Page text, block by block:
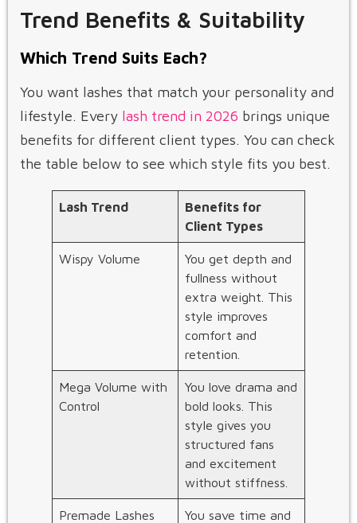
Trend Benefits & Suitability
Which Trend Suits Each?
You want lashes that match your personality and
lifestyle. Every lash trend in 2026 brings unique
benefits for different client types. You can check
the table below to see which style fits you best.
Lash Trend
Benefits for
Client Types
Wispy Volume
You get depth and
fullness without
extra weight. This
style improves
comfort and
retention.
Mega Volume with
Control
You love drama and
bold looks. This
style gives you
structured fans
and excitement
without stiffness.
Premade Lashes
You save time and